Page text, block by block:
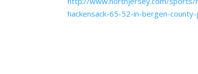
hackensack-65-52-in-bergen-